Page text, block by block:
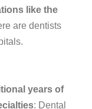
like the
are dentists
years of
: Dental